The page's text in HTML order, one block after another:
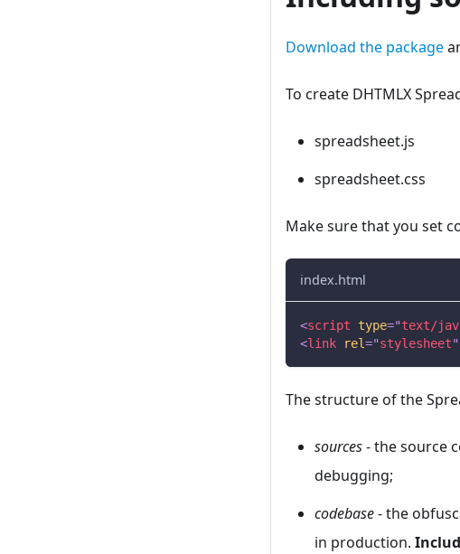
Download the package
To create DHTMLX
spreadsheet.js
spreadsheet.css
Make sure that you set
index.html
<script type="text/
<link rel="stylesheet"
The structure of the
sources- the source
debugging;
codebase- the
in production.